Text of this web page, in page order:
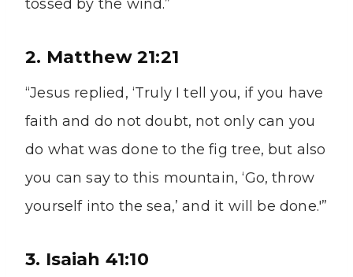
tossed by the wind.”
2. Matthew 21:21
“Jesus replied, ‘Truly I tell you, if you have
faith and do not doubt, not only can you
do what was done to the fig tree, but also
you can say to this mountain, ‘Go, throw
yourself into the sea,’ and it will be done.'”
3. Isaiah 41:10